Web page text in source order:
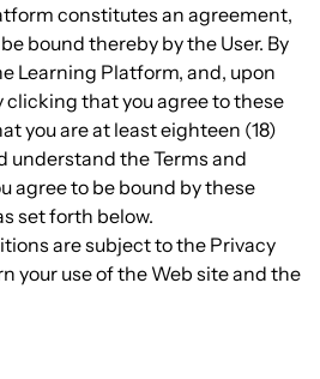
constitutes an agreement,
bound thereby by the User. By
Learning Platform, and, upon
that you agree to these
you are at least eighteen (18)
understand the Terms and
agree to be bound by these
set forth below.
are subject to the Privacy
your use of the Web site and the